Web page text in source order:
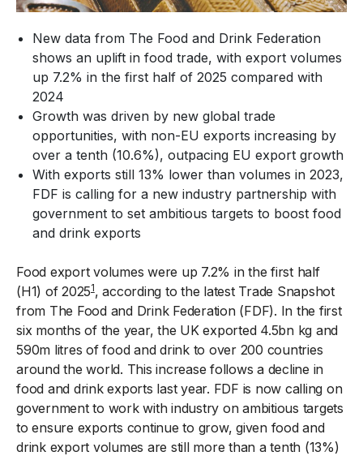
New data from The Food and Drink Federation
shows an uplift in food trade, with export volumes
up 7.2% in the first half of 2025 compared with
2024
Growth was driven by new global trade
opportunities, with non-EU exports increasing by
over a tenth (10.6%), outpacing EU export growth
With exports still 13% lower than volumes in 2023,
FDF is calling for a new industry partnership with
government to set ambitious targets to boost food
and drink exports
Food export volumes were up 7.2% in the first half
(H1) of 20251, according to the latest Trade Snapshot
from The Food and Drink Federation (FDF). In the first
six months of the year, the UK exported 4.5bn kg and
590m litres of food and drink to over 200 countries
around the world. This increase follows a decline in
food and drink exports last year. FDF is now calling on
government to work with industry on ambitious targets
to ensure exports continue to grow, given food and
drink export volumes are still more than a tenth (13%)